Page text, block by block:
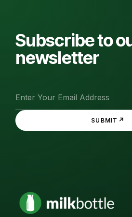
Subscribe to
newsletter
SUBMIT ↗